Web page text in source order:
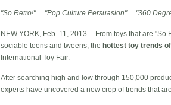
"So Retro!" ... "Pop Culture Persuasion" ... "360
NEW YORK, Feb. 11, 2013 -- From toys that are
sociable teens and tweens, the hottest toy trends
International Toy Fair.
After searching high and low through 150,000
experts have uncovered a new crop of trends that